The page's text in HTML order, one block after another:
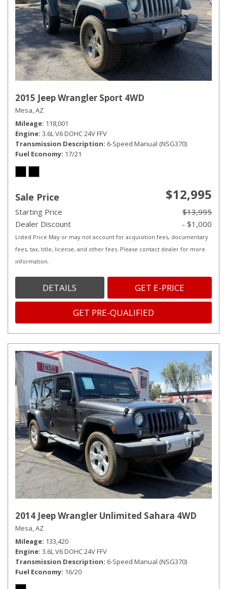
2015 Jeep Wrangler Sport 4WD
Mesa, AZ
Mileage 118,001
Engine 3.6L V6 DOHC 24V FFV
Transmission Description 6-Speed Manual (NSG370)
Fuel Economy 17/21
Sale Price $12,995
Starting Price
$13,995
Dealer Discount
- $1,000
Listed Price May or may not account for acquisition fees, documentary
fees, tax, title, license, and other fees. Please contact dealer for more
information.
DETAILS GET E-PRICE
GET PRE-QUALIFIED
2014 Jeep Wrangler Unlimited Sahara 4WD
Mesa, AZ
Mileage 133,420
Engine 3.6L V6 DOHC 24V FFV
Transmission Description 6-Speed Manual (NSG370)
Fuel Economy 16/20